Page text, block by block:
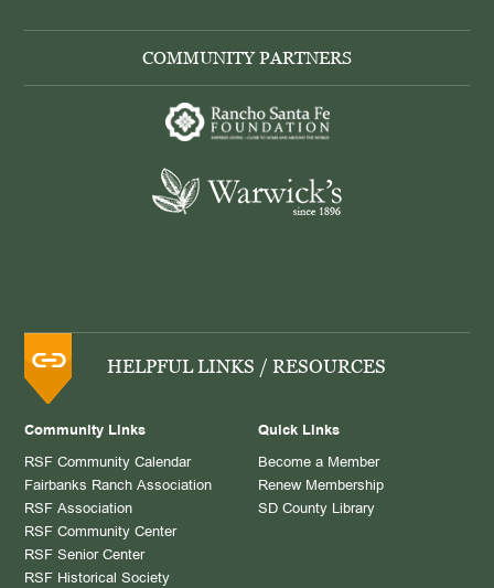
COMMUNITY PARTNERS
HELPFUL LINKS / RESOURCES
Community Links
RSF Community Calendar
Fairbanks Ranch Association
RSF Association
RSF Community Center
RSF Senior Center
RSF Historical Society
Quick Links
Become a Member
Renew Membership
SD County Library